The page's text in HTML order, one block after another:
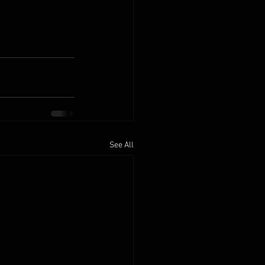
See All